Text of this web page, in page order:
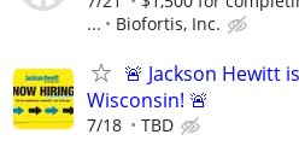
...
Biofortis, Inc.
🚨 Jackson Hewitt
Wisconsin! 🚨
7/18 TBD